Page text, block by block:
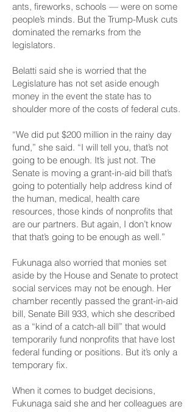
ants, fireworks, schools — were on some
people’s minds. But the Trump-Musk cuts
dominated the remarks from the
legislators.
Belatti said she is worried that the
Legislature has not set aside enough
money in the event the state has to
shoulder more of the costs of federal cuts.
“We did put $200 million in the rainy day
fund,” she said. “I will tell you, that’s not
going to be enough. It’s just not. The
Senate is moving a grant-in-aid bill that’s
going to potentially help address kind of
the human, medical, health care
resources, those kinds of nonprofits that
are our partners. But again, I don’t know
that that’s going to be enough as well.”
Fukunaga also worried that monies set
aside by the House and Senate to protect
social services may not be enough. Her
chamber recently passed the grant-in-aid
bill, Senate Bill 933, which she described
as a “kind of a catch-all bill” that would
temporarily fund nonprofits that have lost
federal funding or positions. But it’s only a
temporary fix.
When it comes to budget decisions,
Fukunaga said she and her colleagues are